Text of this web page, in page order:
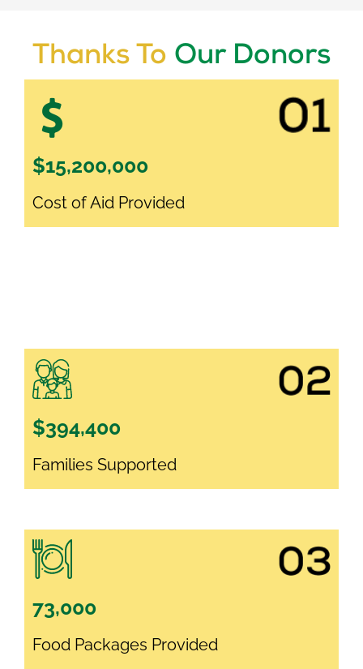
Thanks To Our Donors
$15,200,000
Cost of Aid Provided
$394,400
Families Supported
73,000
Food Packages Provided